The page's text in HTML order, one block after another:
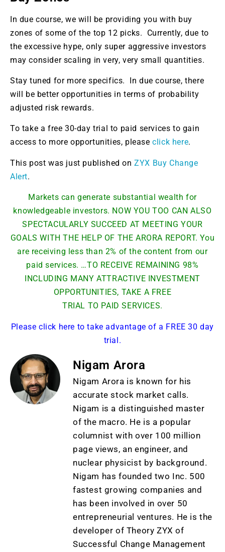
In due course, we will be providing you with buy
zones of some of the top 12 picks. Currently, due to
the excessive hype, only super aggressive investors
may consider scaling in very, very small quantities.
Stay tuned for more specifics. In due course, there
will be better opportunities in terms of probability
adjusted risk rewards.
To take a free 30-day trial to paid services to gain
access to more opportunities, pleaseclick here.
This post was just published onZYX Buy Change
Alert.
Markets can generate substantial wealth for
knowledgeable investors. NOW YOU TOO CAN ALSO
SPECTACULARLY SUCCEED AT MEETING YOUR
GOALS WITH THE HELP OF THE ARORA REPORT. You
are receiving less than 2% of the content from our
paid services. …TO RECEIVE REMAINING 98%
INCLUDING MANY ATTRACTIVE INVESTMENT
OPPORTUNITIES, TAKE A FREE
TRIAL TO PAID SERVICES.
Please click here to take advantage of a FREE 30 day
trial.
Nigam Arora
Nigam Arora is known for his
accurate stock market calls.
Nigam is a distinguished master
of the macro. He is a popular
columnist with over 100 million
page views, an engineer, and
nuclear physicist by background.
Nigam has founded two Inc. 500
fastest growing companies and
has been involved in over 50
entrepreneurial ventures. He is the
developer of Theory ZYX of
Successful Change Management